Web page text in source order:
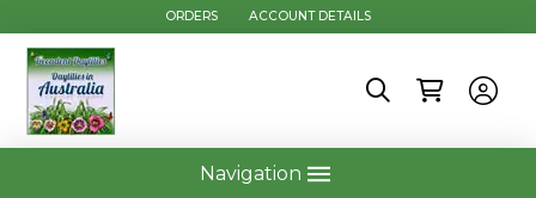
ORDERS ACCOUNT DETAILS
Navigation